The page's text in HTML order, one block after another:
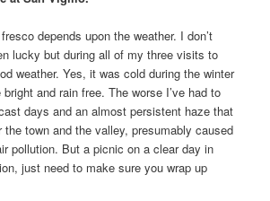
depends upon the weather. I don’t
lucky but during all of my three visits to
weather. Yes, it was cold during the winter
and rain free. The worse I’ve had to
days and an almost persistent haze that
town and the valley, presumably caused
pollution. But a picnic on a clear day in
just need to make sure you wrap up